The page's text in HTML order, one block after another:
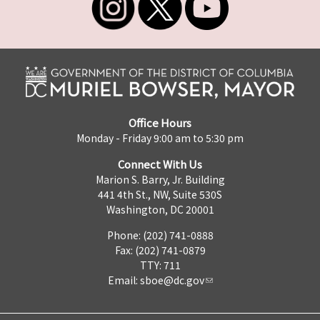
Office Hours
Monday - Friday 9:00 am to 5:30 pm
Connect With Us
Marion S. Barry, Jr. Building
441 4th St., NW, Suite 530S
Washington, DC 20001
Phone: (202) 741-0888
Fax: (202) 741-0879
TTY: 711
Email: sboe@dc.gov